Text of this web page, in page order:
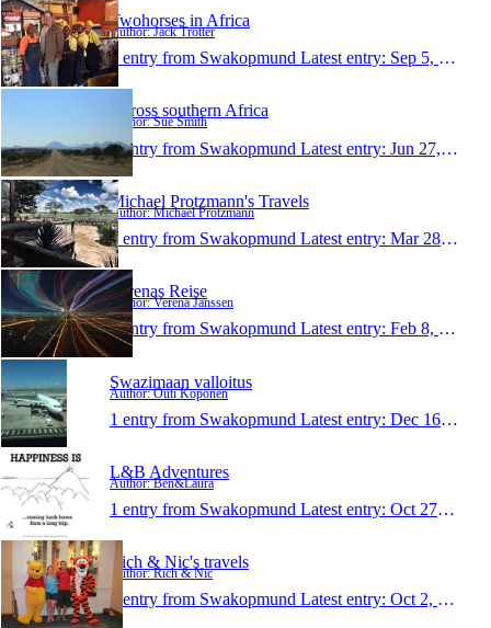
Twohorses in Africa
Author: Jack Trotter
1 entry from Swakopmund Latest entry: Sep 5, 2015
Across southern Africa
Author: Sue Smith
1 entry from Swakopmund Latest entry: Jun 27, 2015
Michael Protzmann's Travels
Author: Michael Protzmann
1 entry from Swakopmund Latest entry: Mar 28, 2015
Verenas Reise
Author: Verena Janssen
1 entry from Swakopmund Latest entry: Feb 8, 2015
Swazimaan valloitus
Author: Outi Koponen
1 entry from Swakopmund Latest entry: Dec 16, 2014
L&B Adventures
Author: Ben&Laura
1 entry from Swakopmund Latest entry: Oct 27, 2014
Rich & Nic's travels
Author: Rich & Nic
1 entry from Swakopmund Latest entry: Oct 2, 2014